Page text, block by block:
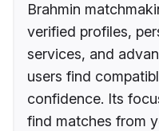
Brahmin
verified profiles,
services, and
users find
confidence. Its
find matches from